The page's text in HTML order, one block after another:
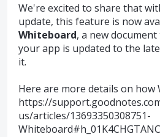
We're excited to share that
update, this feature is now
Whiteboard, a new
your app is updated to the
it.
Here are more details on how
https://
us/articles/13693350308751-